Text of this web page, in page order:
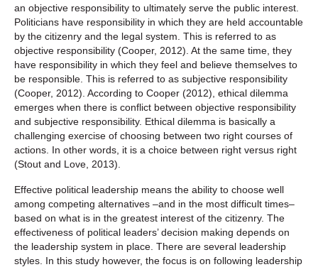
an objective responsibility to ultimately serve the public interest.
Politicians have responsibility in which they are held accountable
by the citizenry and the legal system. This is referred to as
objective responsibility (Cooper, 2012). At the same time, they
have responsibility in which they feel and believe themselves to
be responsible. This is referred to as subjective responsibility
(Cooper, 2012). According to Cooper (2012), ethical dilemma
emerges when there is conflict between objective responsibility
and subjective responsibility. Ethical dilemma is basically a
challenging exercise of choosing between two right courses of
actions. In other words, it is a choice between right versus right
(Stout and Love, 2013).
Effective political leadership means the ability to choose well
among competing alternatives –and in the most difficult times–
based on what is in the greatest interest of the citizenry. The
effectiveness of political leaders’ decision making depends on
the leadership system in place. There are several leadership
styles. In this study however, the focus is on following leadership